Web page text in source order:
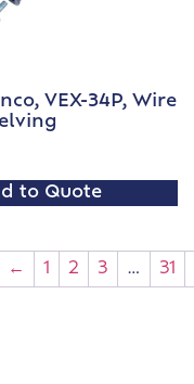
VEX-34P, Wire
to Quote
← 1 2 3 … 31